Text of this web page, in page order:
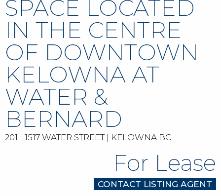
SPACE LOCATED
IN THE CENTRE
OF DOWNTOWN
KELOWNA AT
WATER &
BERNARD
201 - 1517 WATER STREET | KELOWNA BC
For Lease
CONTACT LISTING AGENT